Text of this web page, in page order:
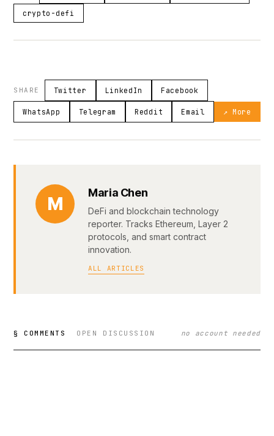
crypto-defi
SHARE Twitter LinkedIn Facebook
WhatsApp Telegram Reddit Email ↗ More
M
Maria Chen
DeFi and blockchain technology
reporter. Tracks Ethereum, Layer 2
protocols, and smart contract
innovation.
ALL ARTICLES
§ COMMENTS OPEN DISCUSSION no account needed